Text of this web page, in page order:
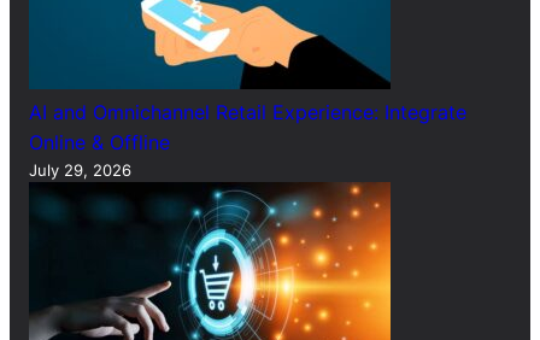
AI and Omnichannel Retail Experience: Integrate
Online & Offline
July 29, 2026